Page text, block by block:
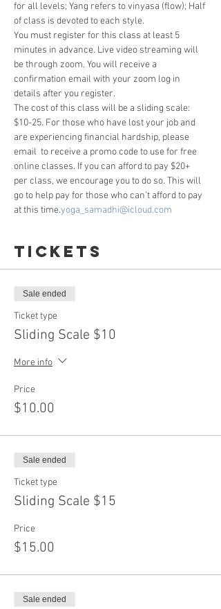
for all levels; Yang refers to vinyasa (flow); Half
of class is devoted to each style.
You must register for this class at least 5
minutes in advance. Live video streaming will
be through zoom. You will receive a
confirmation email with your zoom log in
details after you register.
The cost of this class will be a sliding scale:
$10-25. For those who have lost your job and
are experiencing financial hardship, please
email to receive a promo code to use for free
online classes. If you can afford to pay $20+
per class, we encourage you to do so. This will
go to help pay for those who can’t afford to pay
at this time.yoga_samadhi@icloud.com
Tickets
Sale ended
Ticket type
Sliding Scale $10
More info
Price
$10.00
Sale ended
Ticket type
Sliding Scale $15
Price
$15.00
Sale ended